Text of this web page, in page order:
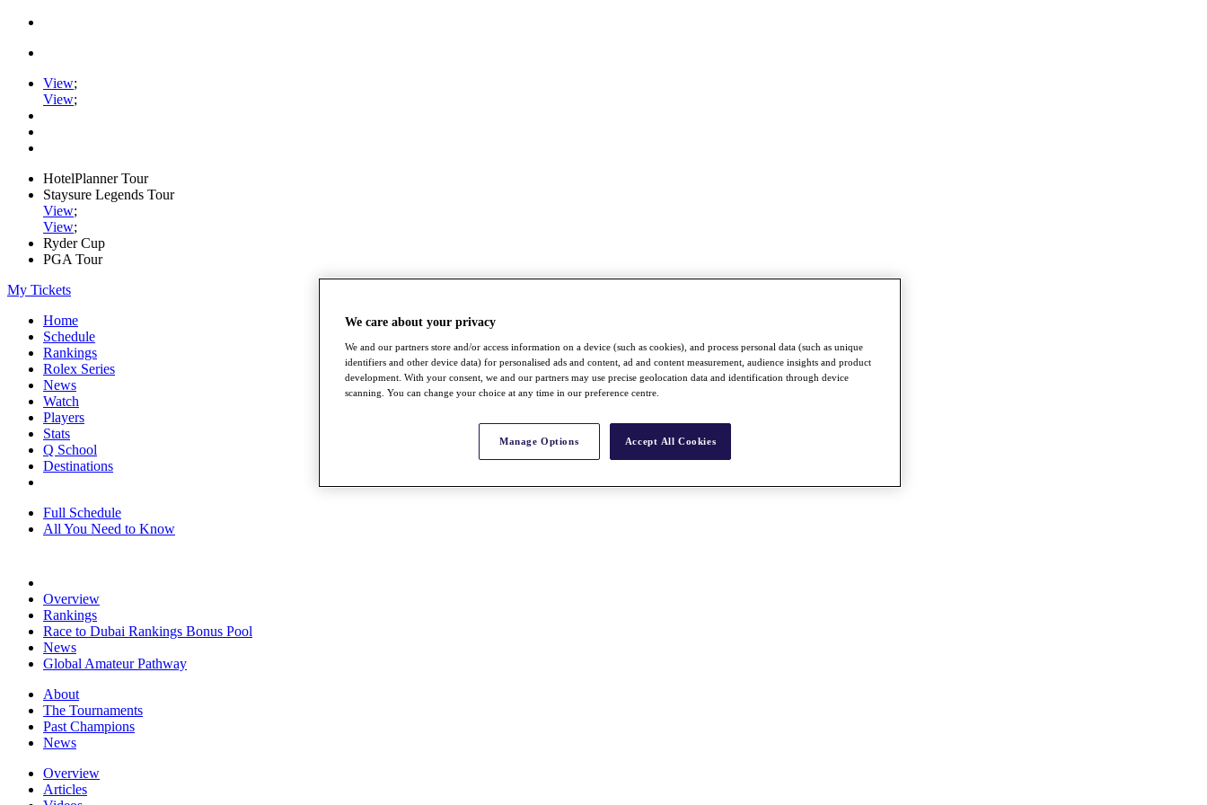
View;
View;
HotelPlanner Tour
Staysure Legends Tour
View;
View;
Ryder Cup
PGA Tour
My Tickets
Home
Schedule
Rankings
Rolex Series
News
Watch
Players
Stats
Q School
Destinations
Full Schedule
All You Need to Know
Overview
Rankings
Race to Dubai Rankings Bonus Pool
News
Global Amateur Pathway
About
The Tournaments
Past Champions
News
Overview
Articles
We care about your privacy
We and our partners store and/or access information on a device (such as cookies), and process personal data (such as unique
identifiers and other device data) for personalised ads and content, ad and content measurement, audience insights and product
development. With your consent, we and our partners may use precise geolocation data and identification through device
scanning. You can change your choice at any time in our preference centre.
Manage Options Accept All Cookies